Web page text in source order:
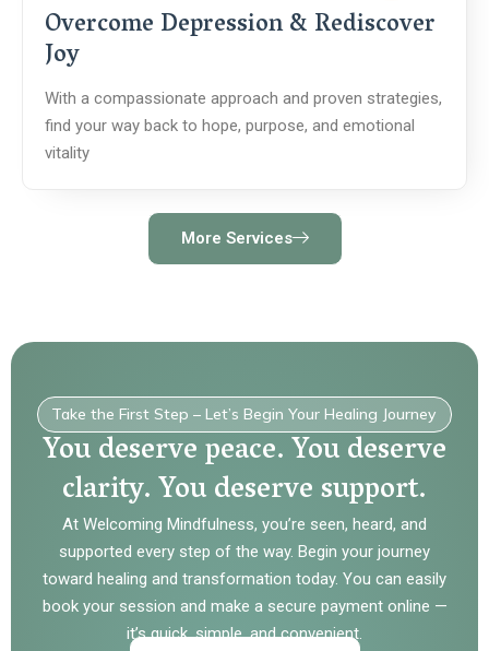
Overcome Depression & Rediscover
Joy
With a compassionate approach and proven strategies,
find your way back to hope, purpose, and emotional
vitality
More Services
Take the First Step – Let’s Begin Your Healing Journey
You deserve peace. You deserve
clarity. You deserve support.
At Welcoming Mindfulness, you’re seen, heard, and
supported every step of the way. Begin your journey
toward healing and transformation today. You can easily
book your session and make a secure payment online —
it’s quick, simple, and convenient.